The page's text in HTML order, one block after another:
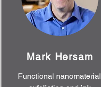
Mark Hersam
Functional nanomaterial